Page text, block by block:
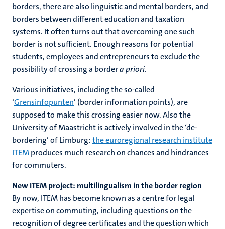
borders, there are also linguistic and mental borders, and
borders between different education and taxation
systems. It often turns out that overcoming one such
border is not sufficient. Enough reasons for potential
students, employees and entrepreneurs to exclude the
possibility of crossing a bordera priori.
Various initiatives, including the so-called
‘Grensinfopunten’ (border information points), are
supposed to make this crossing easier now. Also the
University of Maastricht is actively involved in the ‘de-
bordering’ of Limburg:the euroregional research institute
ITEMproduces much research on chances and hindrances
for commuters.
New ITEM project: multilingualism in the border region
By now, ITEM has become known as a centre for legal
expertise on commuting, including questions on the
recognition of degree certificates and the question which